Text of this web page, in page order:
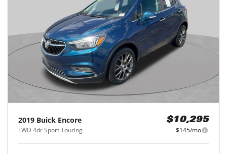
2019 Buick Encore
FWD 4dr Sport Touring
$10,295
$145/mo